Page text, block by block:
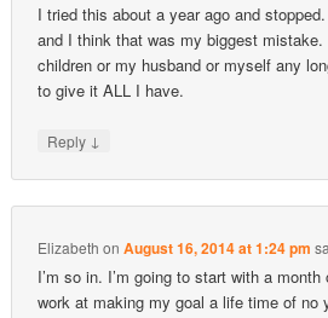
I tried this about a year ago and
and I think that was my biggest mistake.
children or my husband or myself any
to give it ALL I have.
Reply ↓
Elizabeth onAugust 16, 2014 at 1:24 pm
I’m so in. I’m going to start with a
work at making my goal a life time of no